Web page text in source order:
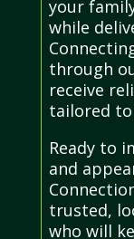
your
while
through
receive
tailored to
Ready to
and
trusted,
who will